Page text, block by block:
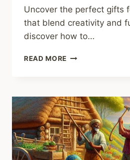
Uncover the perfect gifts
that blend creativity and
discover how to…
READ MORE GIFTS